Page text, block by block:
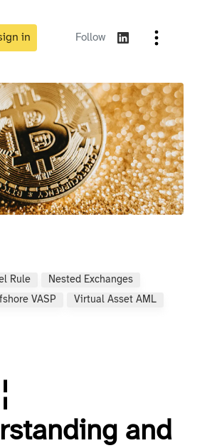
in Follow
Rule
Nested Exchanges
VASP Virtual Asset AML
and